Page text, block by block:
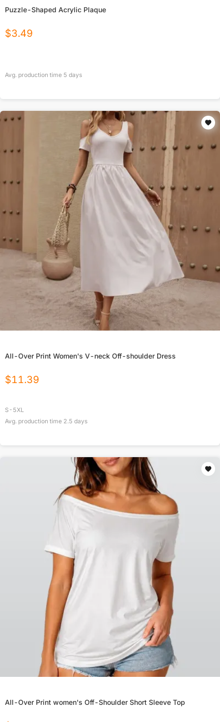
Puzzle-Shaped Acrylic Plaque
$3.49
Avg. production time 5 days
All-Over Print Women's V-neck Off-shoulder Dress
$11.39
S-5XL
Avg. production time 2.5 days
All-Over Print women's Off-Shoulder Short Sleeve Top